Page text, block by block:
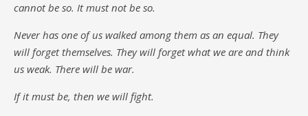
cannot be so. It must not be so.
Never has one of us walked among them as an equal. They
will forget themselves. They will forget what we are and think
us weak. There will be war.
If it must be, then we will fight.